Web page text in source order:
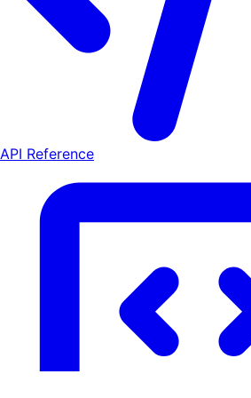
API Reference